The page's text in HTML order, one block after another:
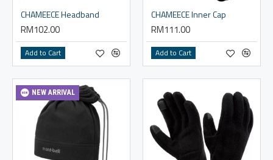
CHAMEECE Headband
RM102.00
Add to Cart
CHAMEECE Inner Cap
RM111.00
Add to Cart
NEW ARRIVAL